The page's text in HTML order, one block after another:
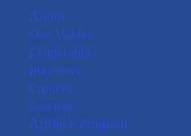
About
Our Values
Leadership
Investors
Careers
Security
Affiliate Program